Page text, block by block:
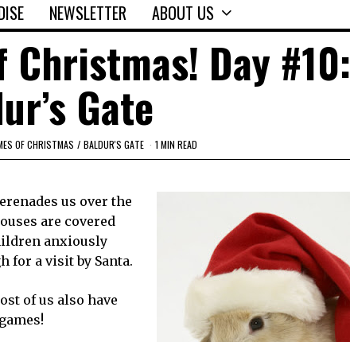
NEWSLETTER ABOUT US
Christmas! Day #10:
Gate
OF CHRISTMAS / BALDUR'S GATE 1 MIN READ
us over the
are covered
anxiously
for a visit by Santa.
of us also have